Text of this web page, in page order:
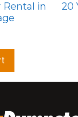
Rental in
20